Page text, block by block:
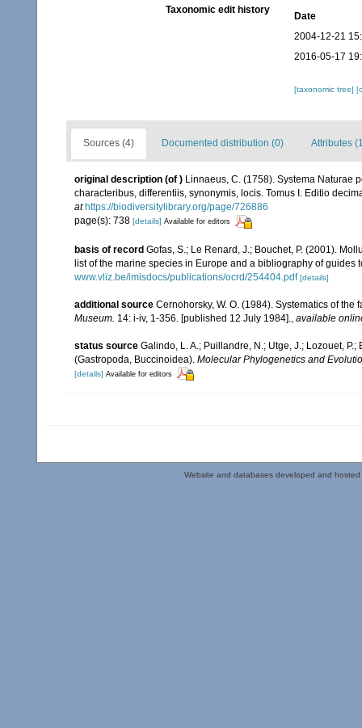
Taxonomic edit history
Date
2004-12-21
2016-05-17
[taxonomic tree]
Sources (4) Documented distribution (0) Attributes
original description (of ) Linnaeus, C. (1758). Systema Naturae
characteribus, differentiis, synonymis, locis. Tomus I. Editio
at https://biodiversitylibrary.org/page/726886
page(s): 738 [details] Available for editors
basis of record Gofas, S.; Le Renard, J.; Bouchet, P. (2001).
list of the marine species in Europe and a bibliography of guides
www.vliz.be/imisdocs/publications/ocrd/254404.pdf [details]
additional source Cernohorsky, W. O. (1984). Systematics of
Museum. 14: i-iv, 1-356. [published 12 July 1984]. available
status source Galindo, L. A.; Puillandre, N.; Utge, J.; Lozouet,
(Gastropoda, Buccinoidea). Molecular Phylogenetics and
[details] Available for editors
Website and databases developed and